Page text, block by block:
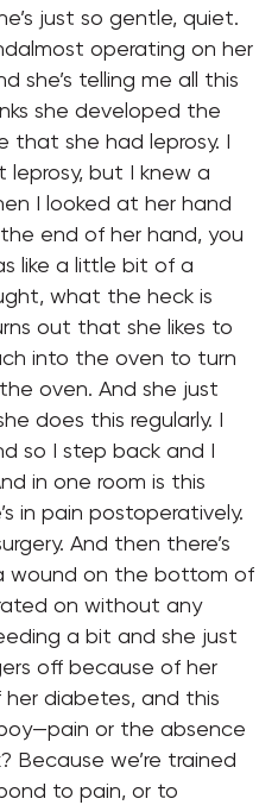
just so gentle, quiet.
operating on her
she’s telling me all this
she developed the
that she had leprosy. I
leprosy, but I knew a
I looked at her hand
end of her hand, you
like a little bit of a
what the heck is
out that she likes to
into the oven to turn
oven. And she just
does this regularly. I
so I step back and I
in one room is this
in pain postoperatively.
And then there’s
wound on the bottom of
on without any
a bit and she just
off because of her
diabetes, and this
or the absence
Because we’re trained
to pain, or to